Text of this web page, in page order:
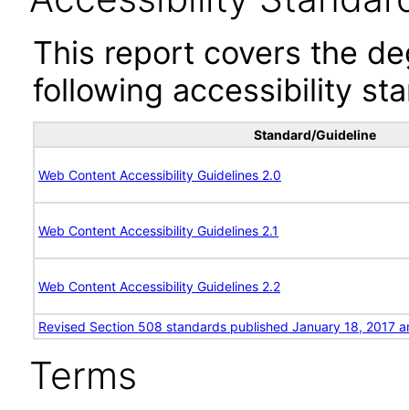
This report covers the
following accessibility
Standard/Guideline
Web Content Accessibility Guidelines 2.0
Web Content Accessibility Guidelines 2.1
Web Content Accessibility Guidelines 2.2
Revised Section 508 standards published January 18, 2017
Terms